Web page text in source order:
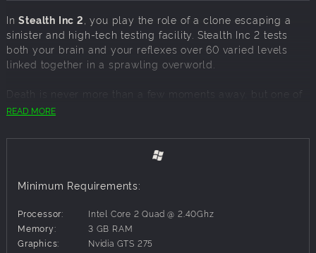
InStealth Inc 2 , you play the role of a clone escaping a
sinister and high-tech testing facility. Stealth Inc 2 tests
both your brain and your reflexes over 60 varied levels
linked together in a sprawling overworld.
Death is never more than a few moments away, but one of
the few advantages of being a clone is that death isn’t all
worry about, players are encouraged to use their
inevitable demise as a learning tool as they navigate
ultimate hostile work environment
Break free
from the linear levels of the original game in a
READ MORE
Minimum Requirements:
Processor:
Intel Core 2 Quad @ 2.40Ghz
Memory:
3 GB RAM
Graphics:
Nvidia GTS 275